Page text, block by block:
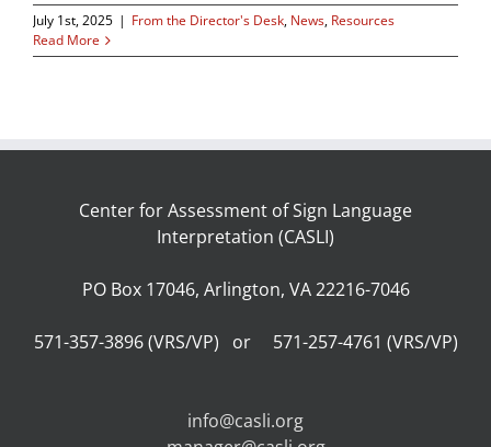
July 1st, 2025 | From the Director's Desk, News, Resources
Read More
Center for Assessment of Sign Language
Interpretation (CASLI)
PO Box 17046, Arlington, VA 22216-7046
571-357-3896 (VRS/VP) or 571-257-4761 (VRS/VP)
info@casli.org